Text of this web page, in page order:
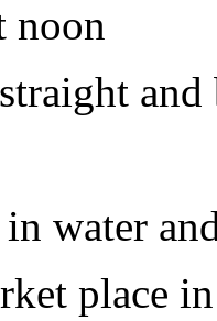
noon
water
place